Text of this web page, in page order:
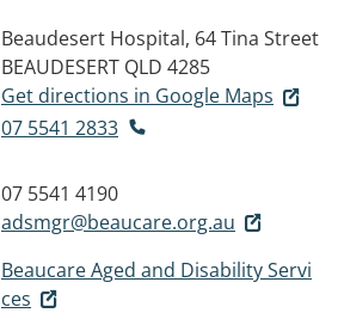
Beaudesert Hospital, 64 Tina Street
BEAUDESERT QLD 4285
Get directions in Google Maps
07 5541 2833
07 5541 4190
adsmgr@beaucare.org.au
Beaucare Aged and Disability Servi
ces